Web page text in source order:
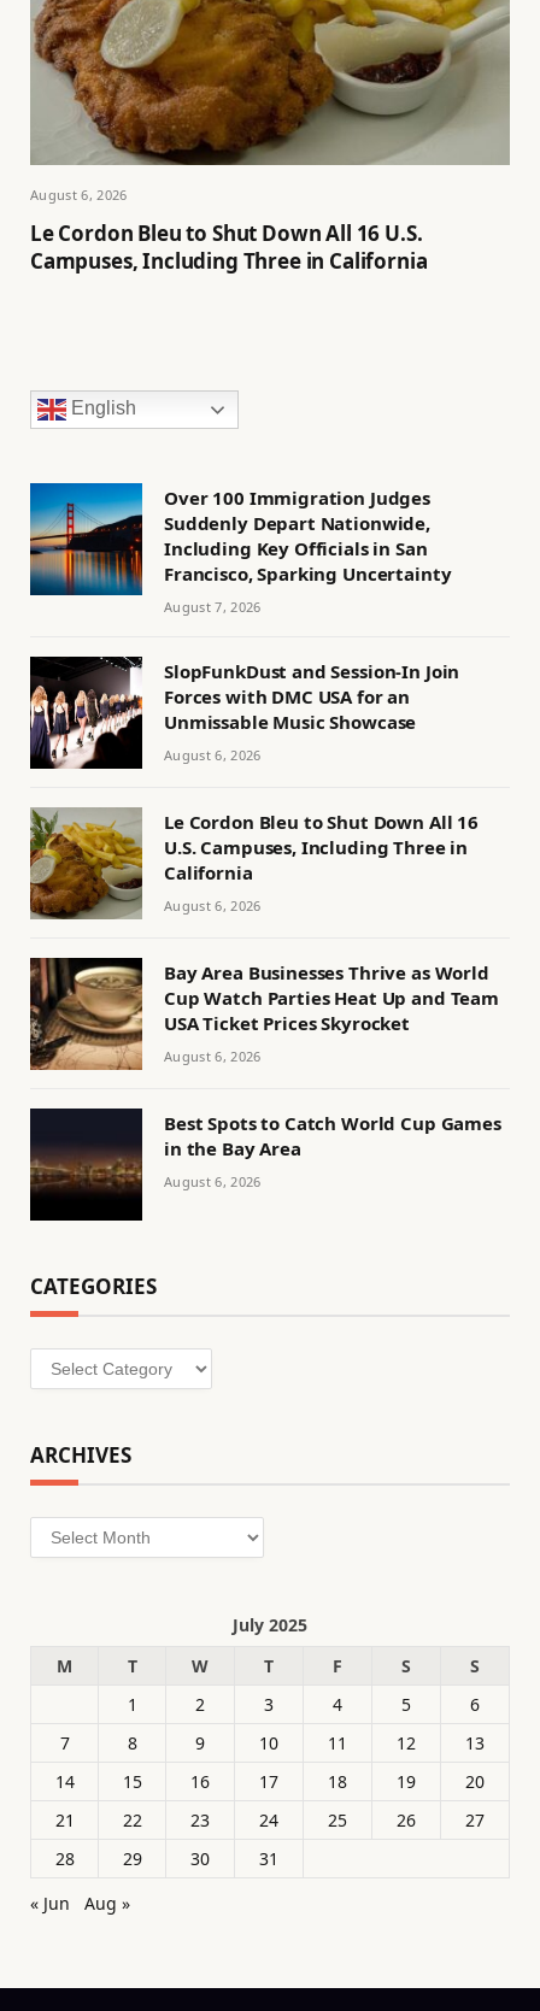
August 6, 2026
Le Cordon Bleu to Shut Down All 16 U.S.
Campuses, Including Three in California
English
Over 100 Immigration Judges
Suddenly Depart Nationwide,
Including Key Officials in San
Francisco, Sparking Uncertainty
August 7, 2026
SlopFunkDust and Session-In Join
Forces with DMC USA for an
Unmissable Music Showcase
August 6, 2026
Le Cordon Bleu to Shut Down All 16
U.S. Campuses, Including Three in
California
August 6, 2026
Bay Area Businesses Thrive as World
Cup Watch Parties Heat Up and Team
USA Ticket Prices Skyrocket
August 6, 2026
Best Spots to Catch World Cup Games
in the Bay Area
August 6, 2026
CATEGORIES
Categories
ARCHIVES
Archives
July 2025
M
T W T F S
S
1
2 3 4 5
6
7
8 9 10 11 12
13
14
15 16 17 18 19
20
21
22 23 24 25 26
27
28
29 30
31
« Jun
Aug »